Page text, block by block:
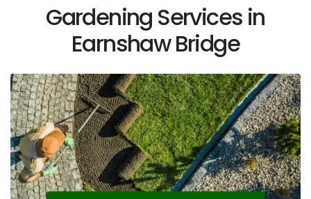
Gardening Services in
Earnshaw Bridge